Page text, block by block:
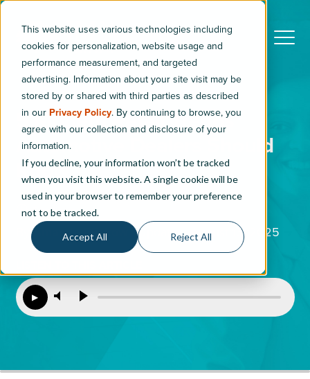
This website uses various technologies including
cookies for personalization, website usage and
performance measurement, and targeted
advertising. Information about your site visit may be
stored by or shared with third parties as described
in our Privacy Policy. By continuing to browse, you
agree with our collection and disclosure of your
information.
If you decline, your information won’t be tracked
when you visit this website. A single cookie will be
used in your browser to remember your preference
not to be tracked.
Accept All Reject All
5 Modern Retail Trends
Automotive Dealers Should
Know
5min read
ByAmanda Pliskow |Updated: August 13, 2025
▶